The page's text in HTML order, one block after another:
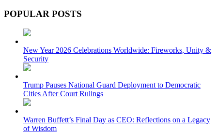
POPULAR POSTS
New Year 2026 Celebrations Worldwide: Fireworks, Unity &
Security
Trump Pauses National Guard Deployment to Democratic
Cities After Court Rulings
Warren Buffett’s Final Day as CEO: Reflections on a Legacy
of Wisdom